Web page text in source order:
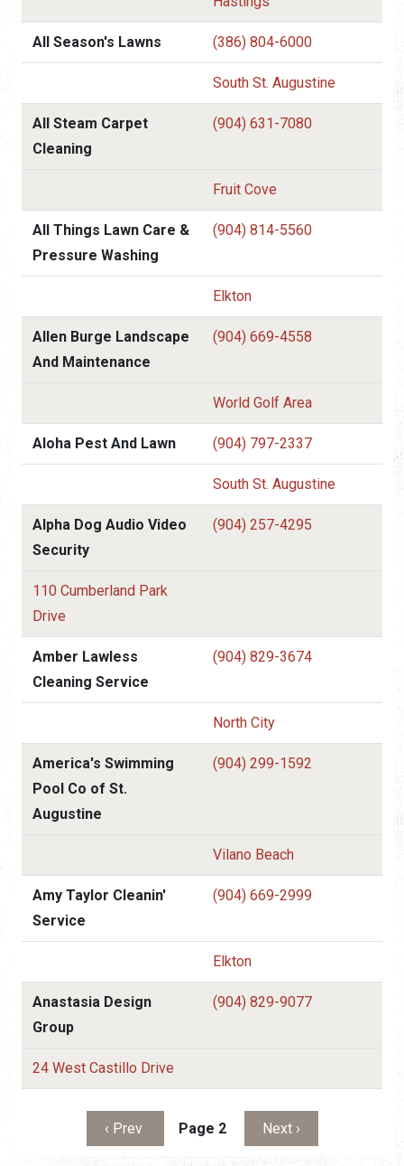
All Season's Lawns (386) 804-6000
South St. Augustine
All Steam Carpet
Cleaning
(904) 631-7080
Fruit Cove
All Things Lawn Care &
Pressure Washing
(904) 814-5560
Elkton
Allen Burge Landscape
And Maintenance
(904) 669-4558
World Golf Area
Aloha Pest And Lawn (904) 797-2337
South St. Augustine
Alpha Dog Audio Video
Security
(904) 257-4295
110 Cumberland Park
Drive
Amber Lawless
Cleaning Service
(904) 829-3674
North City
America's Swimming
Pool Co of St.
Augustine
(904) 299-1592
Vilano Beach
Amy Taylor Cleanin'
Service
(904) 669-2999
Elkton
Anastasia Design
Group
(904) 829-9077
24 West Castillo Drive
PaginationPrevious page
‹ Prev Page 2 Next page
Next ›